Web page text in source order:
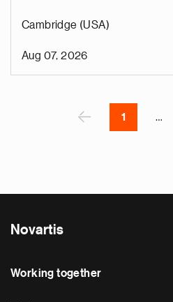
Cambridge (USA)
Aug 07, 2026
‹
i
o
1 …
Novartis
Working together